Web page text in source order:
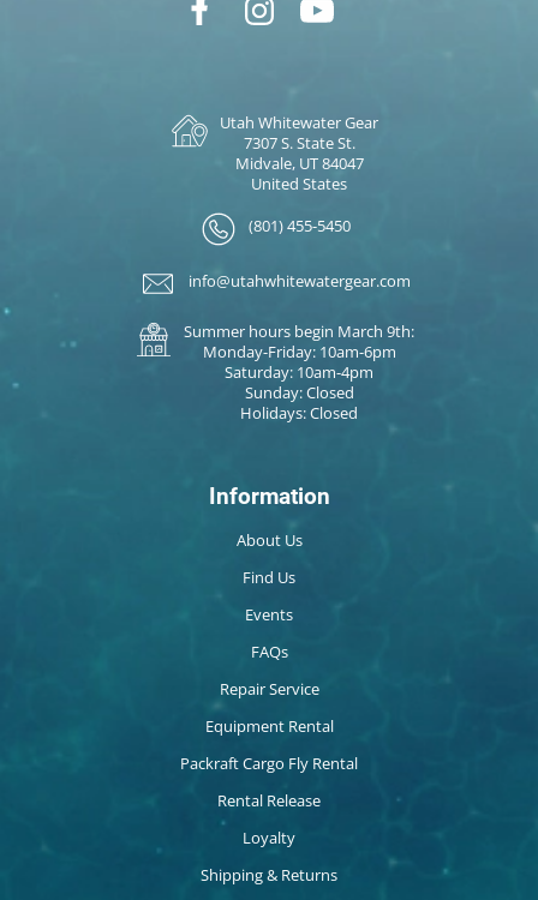
Utah Whitewater Gear
7307 S. State St.
Midvale, UT 84047
United States
(801) 455-5450
info@utahwhitewatergear.com
Summer hours begin March 9th:
Monday-Friday: 10am-6pm
Saturday: 10am-4pm
Sunday: Closed
Holidays: Closed
Information
About Us
Find Us
Events
FAQs
Repair Service
Equipment Rental
Packraft Cargo Fly Rental
Rental Release
Loyalty
Shipping & Returns